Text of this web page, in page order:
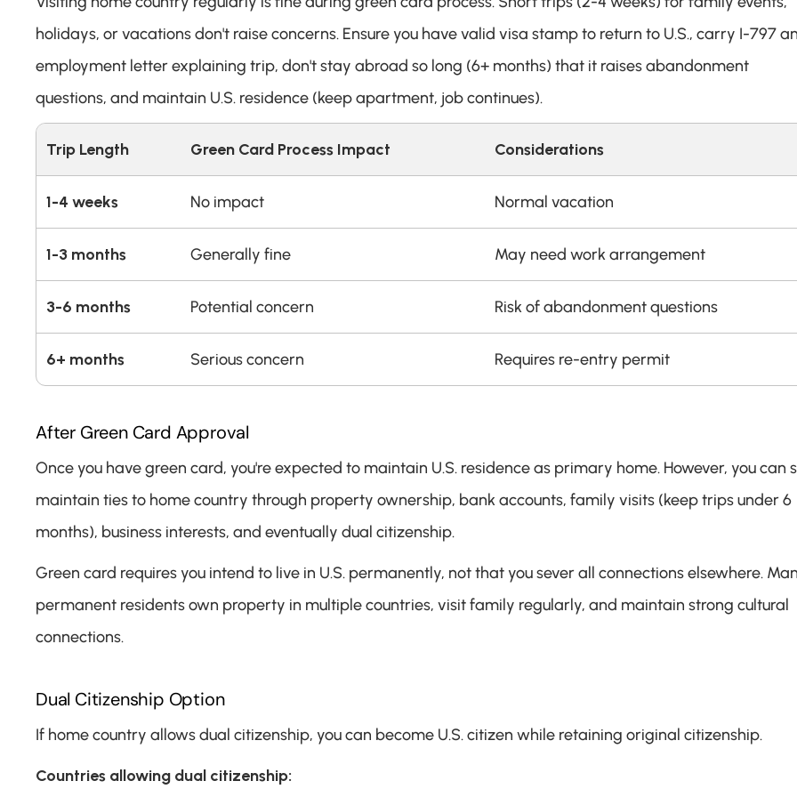
holidays, or vacations don't raise concerns. Ensure you have valid visa stamp to return to U.S., carry I-797
employment letter explaining trip, don't stay abroad so long (6+ months) that it raises abandonment
questions, and maintain U.S. residence (keep apartment, job continues).
Trip Length Green Card Process Impact Considerations
1-4 weeks No impact Normal vacation
1-3 months Generally fine May need work arrangement
3-6 months Potential concern Risk of abandonment questions
6+ months Serious concern Requires re-entry permit
After Green Card Approval
Once you have green card, you're expected to maintain U.S. residence as primary home. However, you can
maintain ties to home country through property ownership, bank accounts, family visits (keep trips under 6
months), business interests, and eventually dual citizenship.
Green card requires you intend to live in U.S. permanently, not that you sever all connections elsewhere.
permanent residents own property in multiple countries, visit family regularly, and maintain strong cultural
connections.
Dual Citizenship Option
If home country allows dual citizenship, you can become U.S. citizen while retaining original citizenship.
Countries allowing dual citizenship: